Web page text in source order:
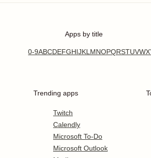
Apps by title
0-9ABCDEFGHIJKLMNOPQRSTUVWX
Trending apps
Twitch
Calendly
Microsoft To-Do
Microsoft Outlook